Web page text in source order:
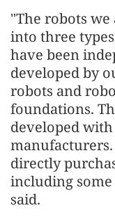
"The robots we
into three
have been
developed by
robots and
foundations.
developed
directly
including
said.